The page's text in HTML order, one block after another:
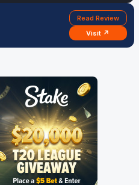
Read Review
Visit ↗